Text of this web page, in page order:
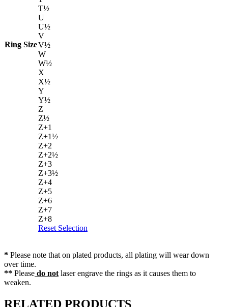
Ring Size
T½
U
U½
V
V½
W
W½
X
X½
Y
Y½
Z
Z½
Z+1
Z+1½
Z+2
Z+2½
Z+3
Z+3½
Z+4
Z+5
Z+6
Z+7
Z+8
Reset Selection
* Please note that on plated products, all plating will wear down
over time.
** Please do not laser engrave the rings as it causes them to
weaken.
RELATED PRODUCTS